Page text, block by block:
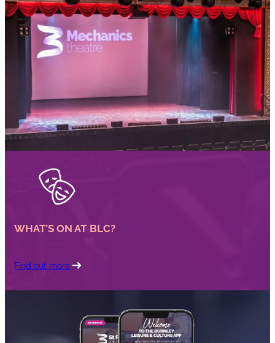
WHAT’S ON AT BLC?
Find out more